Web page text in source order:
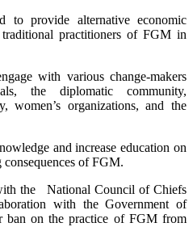
to provide alternative economic
practitioners of FGM in
with various change-makers
the diplomatic community,
women’s organizations, and the
and increase education on
consequences of FGM.
the National Council of Chiefs
with the Government of
ban on the practice of FGM from